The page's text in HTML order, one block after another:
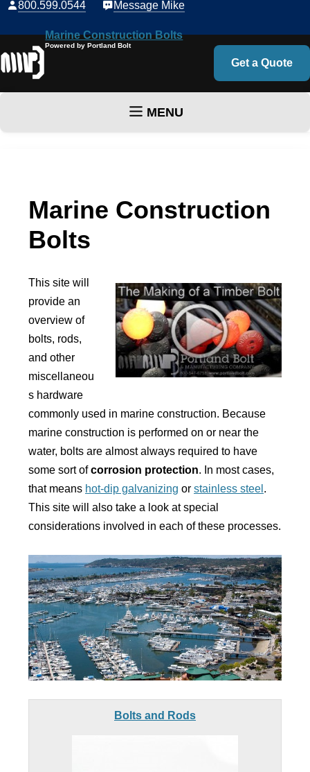
800.599.0544 Message Mike
Marine Construction Bolts
Powered by Portland Bolt
Get a Quote
MENU
Marine Construction
Bolts
This site will
provide an
overview of
bolts, rods,
and other
miscellaneou
s hardware
commonly used in marine construction. Because
marine construction is performed on or near the
water, bolts are almost always required to have
some sort ofcorrosion protection. In most cases,
that means hot-dip galvanizing or stainless steel .
This site will also take a look at special
considerations involved in each of these processes.
Bolts and Rods